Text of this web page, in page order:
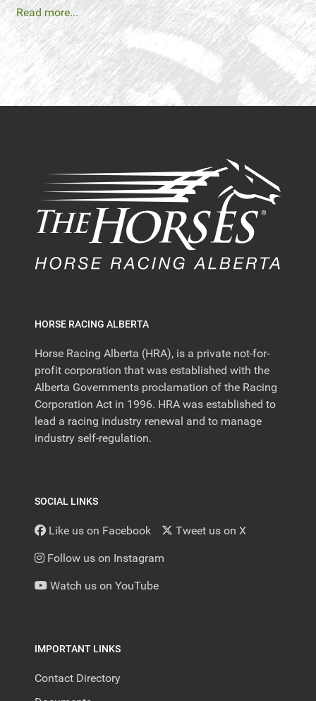
Read more...
HORSE RACING ALBERTA
Horse Racing Alberta (HRA), is a private not-for-
profit corporation that was established with the
Alberta Governments proclamation of the Racing
Corporation Act in 1996. HRA was established to
lead a racing industry renewal and to manage
industry self-regulation.
SOCIAL LINKS
Like us on Facebook Tweet us on X
Follow us on Instagram
Watch us on YouTube
IMPORTANT LINKS
Contact Directory